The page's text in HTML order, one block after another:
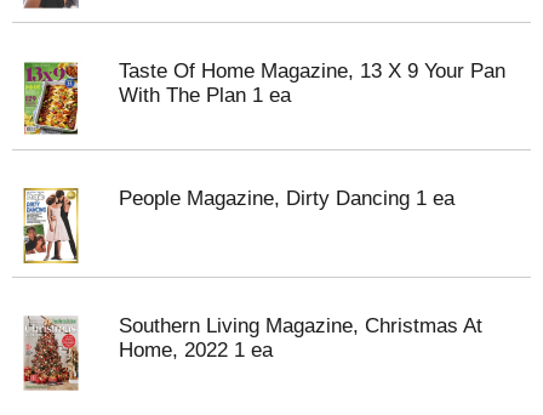
Taste Of Home Magazine, 13 X 9 Your Pan
With The Plan 1 ea
People Magazine, Dirty Dancing 1 ea
Southern Living Magazine, Christmas At
Home, 2022 1 ea